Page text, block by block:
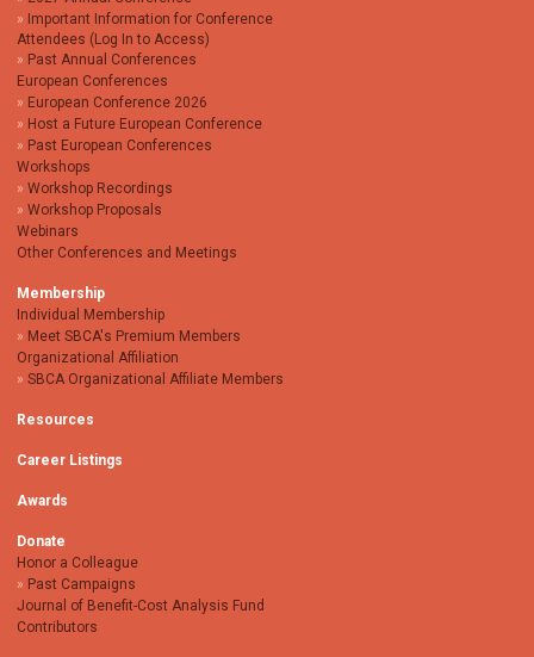
Important Information for Conference
Attendees (Log In to Access)
Past Annual Conferences
European Conferences
European Conference 2026
Host a Future European Conference
Past European Conferences
Workshops
Workshop Recordings
Workshop Proposals
Webinars
Other Conferences and Meetings
Membership
Individual Membership
Meet SBCA's Premium Members
Organizational Affiliation
SBCA Organizational Affiliate Members
Resources
Career Listings
Awards
Donate
Honor a Colleague
Past Campaigns
Journal of Benefit-Cost Analysis Fund
Contributors